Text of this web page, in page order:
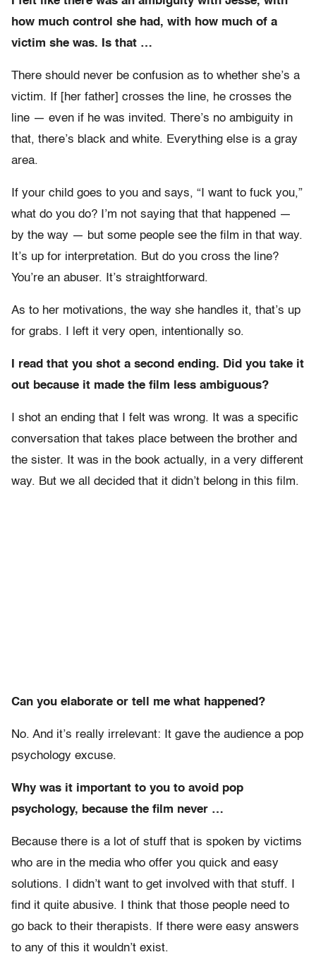
how much control she had, with how much of a
victim she was. Is that …
There should never be confusion as to whether she’s a
victim. If [her father] crosses the line, he crosses the
line — even if he was invited. There’s no ambiguity in
that, there’s black and white. Everything else is a gray
area.
If your child goes to you and says, “I want to fuck you,”
what do you do? I’m not saying that that happened —
by the way — but some people see the film in that way.
It’s up for interpretation. But do you cross the line?
You’re an abuser. It’s straightforward.
As to her motivations, the way she handles it, that’s up
for grabs. I left it very open, intentionally so.
I read that you shot a second ending. Did you take it
out because it made the film less ambiguous?
I shot an ending that I felt was wrong. It was a specific
conversation that takes place between the brother and
the sister. It was in the book actually, in a very different
way. But we all decided that it didn’t belong in this film.
Can you elaborate or tell me what happened?
No. And it’s really irrelevant: It gave the audience a pop
psychology excuse.
Why was it important to you to avoid pop
psychology, because the film never …
Because there is a lot of stuff that is spoken by victims
who are in the media who offer you quick and easy
solutions. I didn’t want to get involved with that stuff. I
find it quite abusive. I think that those people need to
go back to their therapists. If there were easy answers
to any of this it wouldn’t exist.